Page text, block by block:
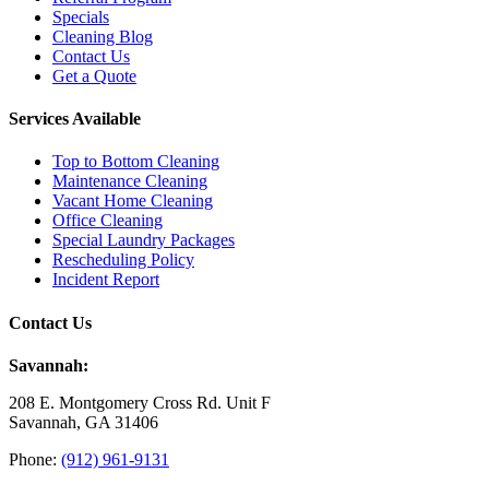
Specials
Cleaning Blog
Contact Us
Get a Quote
Services Available
Top to Bottom Cleaning
Maintenance Cleaning
Vacant Home Cleaning
Office Cleaning
Special Laundry Packages
Rescheduling Policy
Incident Report
Contact Us
Savannah:
208 E. Montgomery Cross Rd. Unit F
Savannah, GA 31406
Phone: (912) 961-9131